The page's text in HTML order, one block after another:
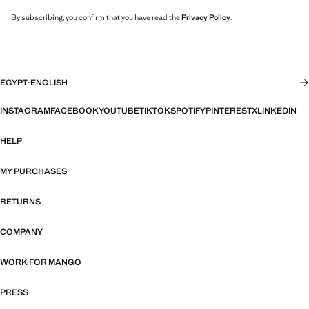
By subscribing, you confirm that you have read thePrivacy Policy.
EGYPT·ENGLISH
INSTAGRAMFACEBOOKYOUTUBETIKTOKSPOTIFYPINTERESTXLINKEDIN
HELP
MY PURCHASES
RETURNS
COMPANY
WORK FOR MANGO
PRESS